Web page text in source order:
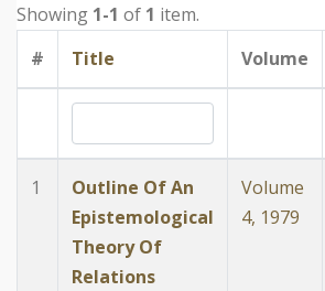
Showing 1-1 of 1 item.
#
Title Volume
1
Outline Of An
Epistemological
Theory Of
Relations
Volume
4, 1979